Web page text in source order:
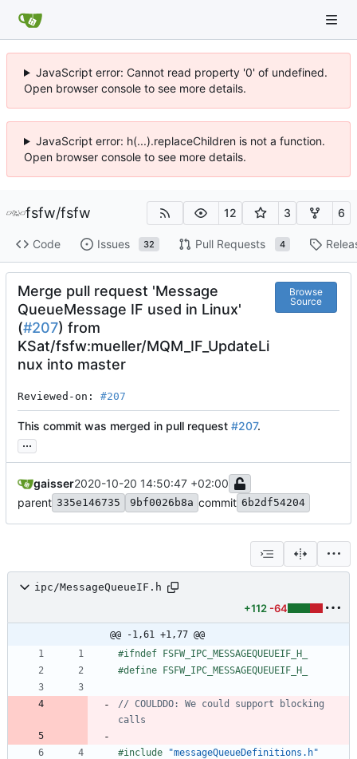
JavaScript error: Cannot read property '0' of undefined.
Open browser console to see more details.
JavaScript error: h(...).replaceChildren is not a function.
Open browser console to see more details.
fsfw/fsfw 12 3 6
Code Issues 32 Pull Requests 4
Merge pull request 'Message
QueueMessage IF used in Linux'
(#207) from
KSat/fsfw:mueller/MQM_IF_UpdateLi
nux into master
Browse
Source
Reviewed-on: #207
This commit was merged in pull request #207.
...
gaisser2020-10-20 14:50:47 +02:00
parent 335e146735 9bf0026b8a commit 6b2df54204
ipc/MessageQueueIF.h
+112 -64
@@ -1,61 +1,77 @@
#ifndef FSFW_IPC_MESSAGEQUEUEIF_H_
#define FSFW_IPC_MESSAGEQUEUEIF_H_
// COULDDO: We could support blocking
#include
"messageQueueDefinitions.h"